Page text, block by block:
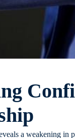
a weakening in